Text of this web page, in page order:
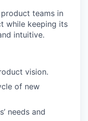
teams in
while keeping its
intuitive.
vision.
of new
needs and